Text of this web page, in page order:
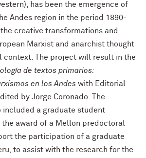
has been the emergence of
Andes region in the period 1890-
creative transformations and
Marxist and anarchist thought
context. The project will result in the
de textos primarios:
en los Andes with Editorial
by Jorge Coronado. The
included a graduate student
the award of a Mellon predoctoral
the participation of a graduate
to assist with the research for the